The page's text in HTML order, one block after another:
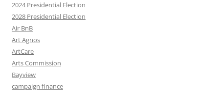
2024 Presidential Election
2028 Presidential Election
Air BnB
Art Agnos
ArtCare
Arts Commission
Bayview
campaign finance